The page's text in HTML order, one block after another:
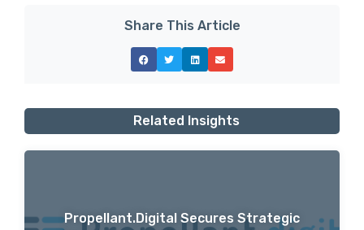
Share This Article
Related Insights
Propellant.digital Secures Strategic